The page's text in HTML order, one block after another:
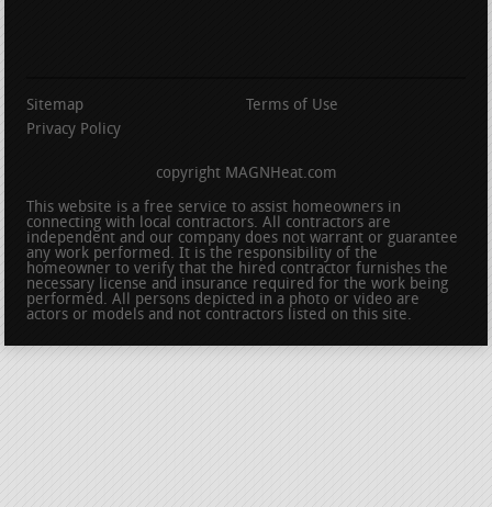
Sitemap
Terms of Use
Privacy Policy
copyright MAGNHeat.com
This website is a free service to assist homeowners in
connecting with local contractors. All contractors are
independent and our company does not warrant or guarantee
any work performed. It is the responsibility of the
homeowner to verify that the hired contractor furnishes the
necessary license and insurance required for the work being
performed. All persons depicted in a photo or video are
actors or models and not contractors listed on this site.